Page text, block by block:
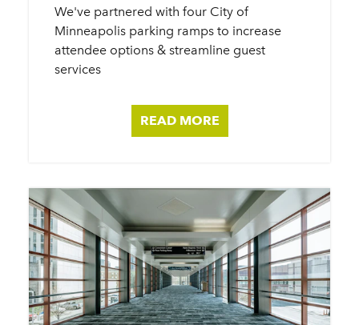
We've partnered with four City of
Minneapolis parking ramps to increase
attendee options & streamline guest
services
READ MORE